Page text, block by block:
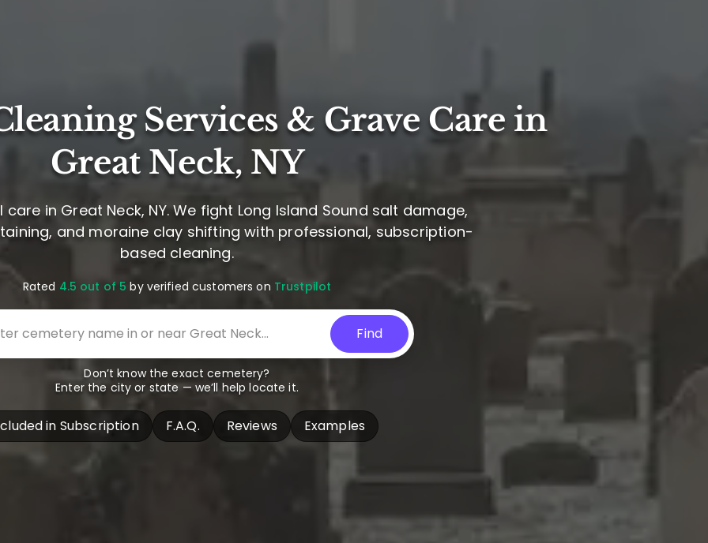
Services & Grave Care in
Great Neck, NY
in Great Neck, NY. We fight Long Island Sound salt damage,
and moraine clay shifting with professional, subscription-
based cleaning.
Rated 4.5 out of 5 by verified customers on Trustpilot
Find
Don’t know the exact cemetery?
Enter the city or state — we’ll help locate it.
in Subscription F.A.Q. Reviews Examples